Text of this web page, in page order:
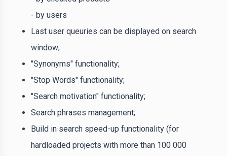
- by users
Last user queuries can be displayed on search
window;
"Synonyms" functionality;
"Stop Words" functionality;
"Search motivation" functionality;
Search phrases management;
Build in search speed-up functionality (for
hardloaded projects with more than 100 000